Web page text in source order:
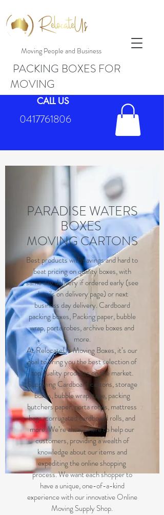
Moving People and Business
CALL US
0417761806
PACKING BOXES FOR
MOVING
PARADISE WATERS
BOXES
MOVING CARTONS
Best products with savings and hard to
beat pricing on quality boxes, with
same day delivery if ordered early (see
details on delivery page) or next
business day delivery. Cardboard
packing boxes, Packing paper, bubble
wrap, porta robes, archive boxes and
more.
At RelocateUs Moving Boxes, it’s our
goal to bring you the best selection of
top quality products on the market.
Supplying Cardboard cartons, storage
boxes, bubble wrap, tape, packing
butchers paper, porta robes, mattress
bags, corrugated cardboard rolls, and
more. We’re always here to help our
customers, providing a wealth of
knowledge about our items and
expediting the online shopping
process. We want each shopper to
have a unique, one-of-a-kind
experience with our innovative Online
Moving Supply Shop.